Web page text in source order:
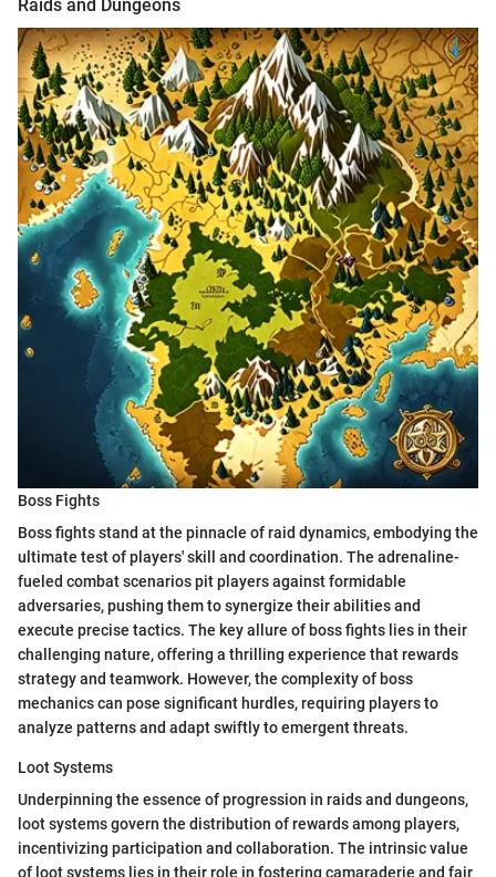
Raids and Dungeons
Boss Fights
Boss fights stand at the pinnacle of raid dynamics, embodying the
ultimate test of players' skill and coordination. The adrenaline-
fueled combat scenarios pit players against formidable
adversaries, pushing them to synergize their abilities and
execute precise tactics. The key allure of boss fights lies in their
challenging nature, offering a thrilling experience that rewards
strategy and teamwork. However, the complexity of boss
mechanics can pose significant hurdles, requiring players to
analyze patterns and adapt swiftly to emergent threats.
Loot Systems
Underpinning the essence of progression in raids and dungeons,
loot systems govern the distribution of rewards among players,
incentivizing participation and collaboration. The intrinsic value
of loot systems lies in their role in fostering camaraderie and fair